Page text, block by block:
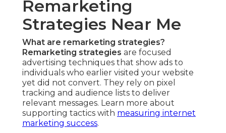
Remarketing
Strategies Near Me
What are remarketing strategies?
Remarketing strategies are focused
advertising techniques that show ads to
individuals who earlier visited your website
yet did not convert. They rely on pixel
tracking and audience lists to deliver
relevant messages. Learn more about
supporting tactics with measuring internet
marketing success.